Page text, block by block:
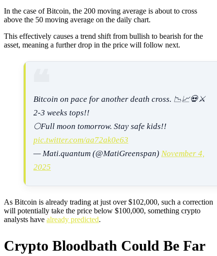
In the case of Bitcoin, the 200 moving average is about to cross
above the 50 moving average on the daily chart.
This effectively causes a trend shift from bullish to bearish for the
asset, meaning a further drop in the price will follow next.
Bitcoin on pace for another death cross. 📉📈💀⚔️
2-3 weeks tops!!
🌕Full moon tomorrow. Stay safe kids!!
pic.twitter.com/aa72ak0e63
— Mati.quantum (@MatiGreenspan) November 4,
2025
As Bitcoin is already trading at just over $102,000, such a correction
will potentially take the price below $100,000, something crypto
analysts have already predicted.
Crypto Bloodbath Could Be Far